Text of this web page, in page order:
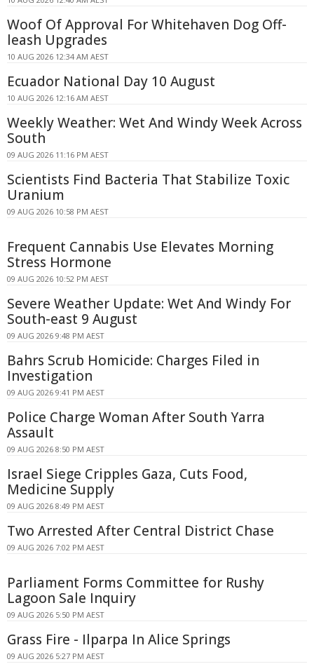
Woof Of Approval For Whitehaven Dog Off-
leash Upgrades
10 AUG 2026 12:34 AM AEST
Ecuador National Day 10 August
10 AUG 2026 12:16 AM AEST
Weekly Weather: Wet And Windy Week Across
South
09 AUG 2026 11:16 PM AEST
Scientists Find Bacteria That Stabilize Toxic
Uranium
09 AUG 2026 10:58 PM AEST
Frequent Cannabis Use Elevates Morning
Stress Hormone
09 AUG 2026 10:52 PM AEST
Severe Weather Update: Wet And Windy For
South-east 9 August
09 AUG 2026 9:48 PM AEST
Bahrs Scrub Homicide: Charges Filed in
Investigation
09 AUG 2026 9:41 PM AEST
Police Charge Woman After South Yarra
Assault
09 AUG 2026 8:50 PM AEST
Israel Siege Cripples Gaza, Cuts Food,
Medicine Supply
09 AUG 2026 8:49 PM AEST
Two Arrested After Central District Chase
09 AUG 2026 7:02 PM AEST
Parliament Forms Committee for Rushy
Lagoon Sale Inquiry
09 AUG 2026 5:50 PM AEST
Grass Fire - Ilparpa In Alice Springs
09 AUG 2026 5:27 PM AEST